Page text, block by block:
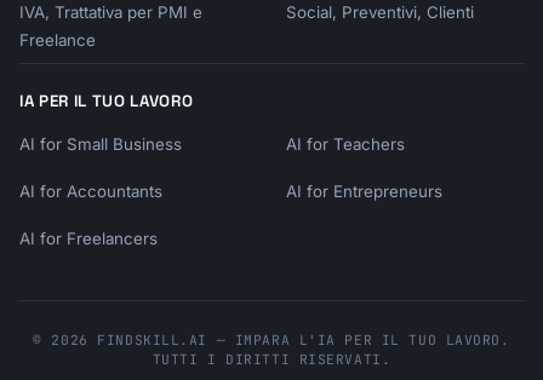
IVA, Trattativa per PMI e
Freelance
Social, Preventivi, Clienti
IA PER IL TUO LAVORO
AI for Small Business AI for Teachers
AI for Accountants AI for Entrepreneurs
AI for Freelancers
© 2026 FINDSKILL.AI — IMPARA L'IA PER IL TUO LAVORO.
TUTTI I DIRITTI RISERVATI.